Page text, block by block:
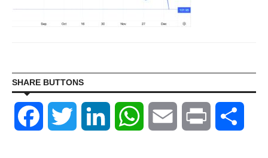
SHARE BUTTONS
Facebook Twitter LinkedIn WhatsAppEmail Print